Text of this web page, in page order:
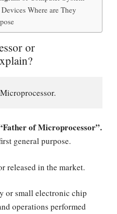
Where are They
or
of Microprocessor”.
general purpose.
released in the market.
or small electronic chip
operations performed